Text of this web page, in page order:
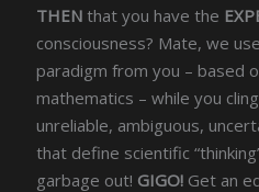
THEN that you have the
consciousness? Mate, we
paradigm from you – based
mathematics – while you
unreliable, ambiguous,
that define scientific
garbage out! GIGO! Get an